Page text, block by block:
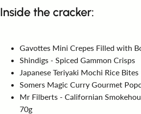
Inside the cracker:
Gavottes Mini Crepes Filled with
Shindigs - Spiced Gammon Crisps
Japanese Teriyaki Mochi Rice Bites
Somers Magic Curry Gourmet
Mr Filberts - Californian
70g